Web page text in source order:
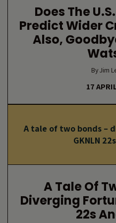
Does The
Predict Wider
Also,
By Jim
17
A tale of two bonds –
GKNLN
A Tale Of
Diverging
22s